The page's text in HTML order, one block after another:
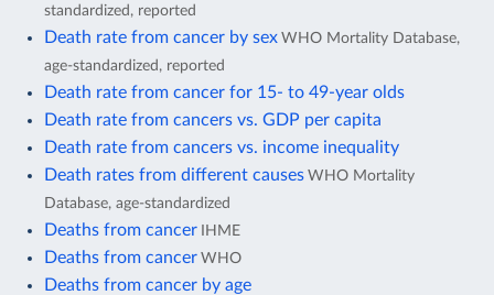
standardized, reported
Death rate from cancer by sex WHO Mortality Database,
age-standardized, reported
Death rate from cancer for 15- to 49-year olds
Death rate from cancers vs. GDP per capita
Death rate from cancers vs. income inequality
Death rates from different causes WHO Mortality
Database, age-standardized
Deaths from cancer IHME
Deaths from cancer WHO
Deaths from cancer by age